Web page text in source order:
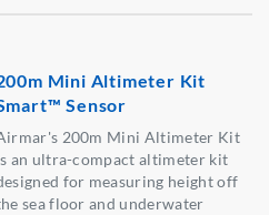
Mini Altimeter Kit
Sensor
200m Mini Altimeter Kit
an ultra-compact altimeter kit
for measuring height off
sea floor and underwater